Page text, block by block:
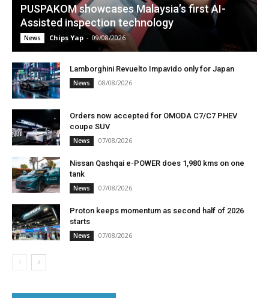
PUSPAKOM showcases Malaysia’s first AI-
Assisted inspection technology
News Chips Yap - 09/08/2026
Lamborghini Revuelto Impavido only for Japan
News 08/08/2026
Orders now accepted for OMODA C7/C7 PHEV
coupe SUV
News 07/08/2026
Nissan Qashqai e-POWER does 1,980 kms on one
tank
News 07/08/2026
Proton keeps momentum as second half of 2026
starts
News 07/08/2026